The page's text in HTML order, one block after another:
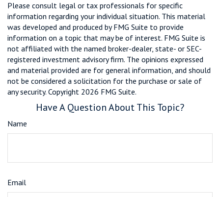
Please consult legal or tax professionals for specific
information regarding your individual situation. This material
was developed and produced by FMG Suite to provide
information on a topic that may be of interest. FMG Suite is
not affiliated with the named broker-dealer, state- or SEC-
registered investment advisory firm. The opinions expressed
and material provided are for general information, and should
not be considered a solicitation for the purchase or sale of
any security. Copyright 2026 FMG Suite.
Have A Question About This Topic?
Name
Email